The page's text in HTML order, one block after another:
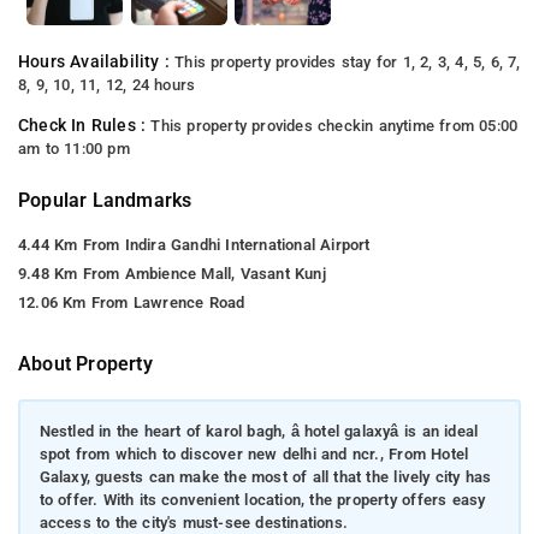
Hours Availability :This property provides stay for 1, 2, 3, 4, 5, 6, 7,
8, 9, 10, 11, 12, 24 hours
Check In Rules :This property provides checkin anytime from 05:00
am to 11:00 pm
Popular Landmarks
4.44 Km From Indira Gandhi International Airport
9.48 Km From Ambience Mall, Vasant Kunj
12.06 Km From Lawrence Road
About Property
Nestled in the heart of karol bagh, â hotel galaxyâ is an ideal
spot from which to discover new delhi and ncr., From Hotel
Galaxy, guests can make the most of all that the lively city has
to offer. With its convenient location, the property offers easy
access to the city's must-see destinations.